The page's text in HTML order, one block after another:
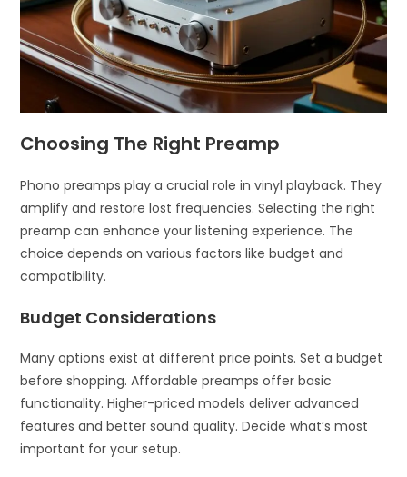
Choosing The Right Preamp
Phono preamps play a crucial role in vinyl playback. They
amplify and restore lost frequencies. Selecting the right
preamp can enhance your listening experience. The
choice depends on various factors like budget and
compatibility.
Budget Considerations
Many options exist at different price points. Set a budget
before shopping. Affordable preamps offer basic
functionality. Higher-priced models deliver advanced
features and better sound quality. Decide what’s most
important for your setup.